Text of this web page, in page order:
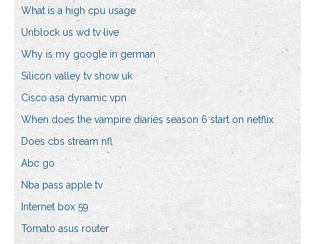
What is a high cpu usage
Unblock us wd tv live
Why is my google in german
Silicon valley tv show uk
Cisco asa dynamic vpn
When does the vampire diaries season 6 start on netflix
Does cbs stream nfl
Abc go
Nba pass apple tv
Internet box 59
Tomato asus router